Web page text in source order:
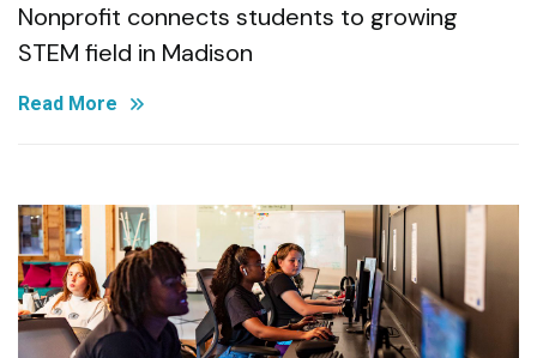
Nonprofit connects students to growing
STEM field in Madison
Read More